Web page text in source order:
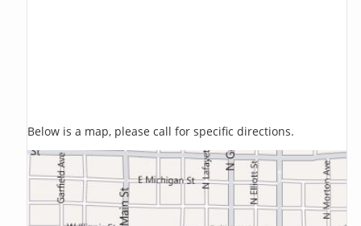
Below is a map, please call for specific directions.